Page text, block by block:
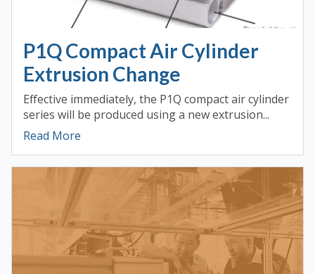
P1Q Compact Air Cylinder
Extrusion Change
Effective immediately, the P1Q compact air cylinder
series will be produced using a new extrusion...
Read More